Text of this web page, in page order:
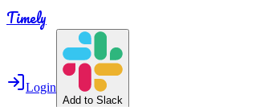
Timely
Login
Add to Slack